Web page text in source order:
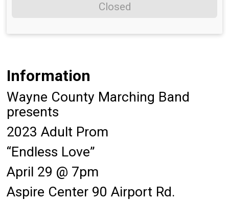
Closed
Information
Wayne County Marching Band
presents
2023 Adult Prom
“Endless Love”
April 29 @ 7pm
Aspire Center 90 Airport Rd.